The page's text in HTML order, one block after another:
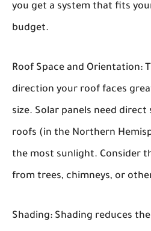
you get a system that fits
budget.
Roof Space and Orientation:
direction your roof faces
size. Solar panels need
roofs (in the Northern
the most sunlight. Consider
from trees, chimneys, or
Shading: Shading reduces